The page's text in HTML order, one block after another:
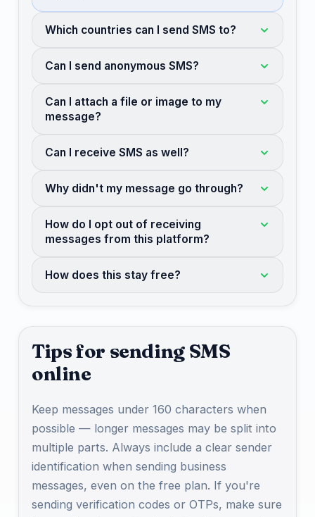
Which countries can I send SMS to?
Can I send anonymous SMS?
Can I attach a file or image to my
message?
Can I receive SMS as well?
Why didn't my message go through?
How do I opt out of receiving
messages from this platform?
How does this stay free?
Tips for sending SMS
online
Keep messages under 160 characters when
possible — longer messages may be split into
multiple parts. Always include a clear sender
identification when sending business
messages, even on the free plan. If you're
sending verification codes or OTPs, make sure